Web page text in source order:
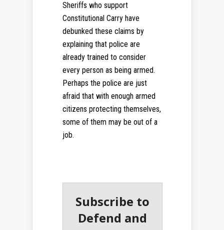
Sheriffs who support
Constitutional Carry have
debunked these claims by
explaining that police are
already trained to consider
every person as being armed.
Perhaps the police are just
afraid that with enough armed
citizens protecting themselves,
some of them may be out of a
job.